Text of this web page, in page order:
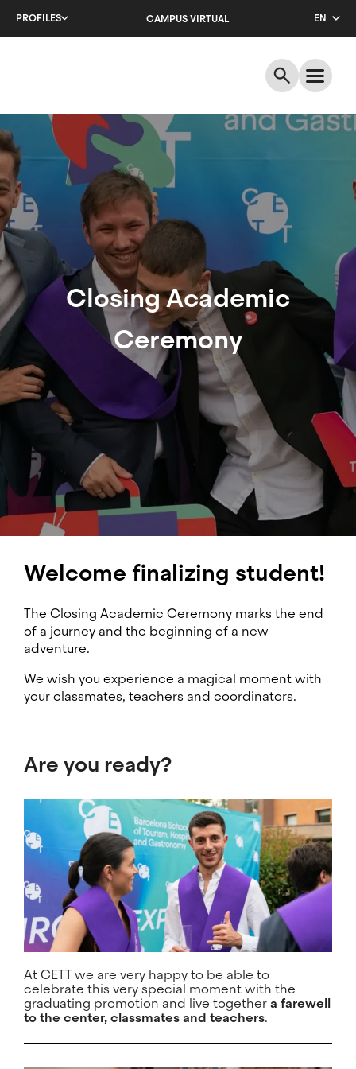
PROFILES CAMPUS VIRTUAL
EN
ES
Closing
Academic
Ceremony
Closing Academic
Ceremony
Welcome finalizing student!
The Closing Academic Ceremony marks the end
of a journey and the beginning of a new
adventure.
We wish you experience a magical moment with
your classmates, teachers and coordinators.
Are you ready?
At CETT we are very happy to be able to
celebrate this very special moment with the
graduating promotion and live togethera farewell
to the center, classmates and teachers.